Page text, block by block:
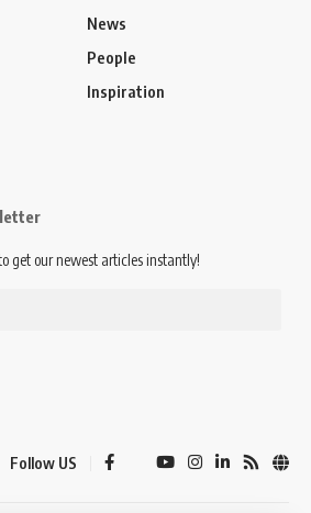
News
People
Inspiration
get our newest articles instantly!
Follow US